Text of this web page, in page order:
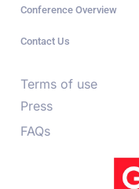
Conference Overview
Contact Us
Terms of use
Press
FAQs